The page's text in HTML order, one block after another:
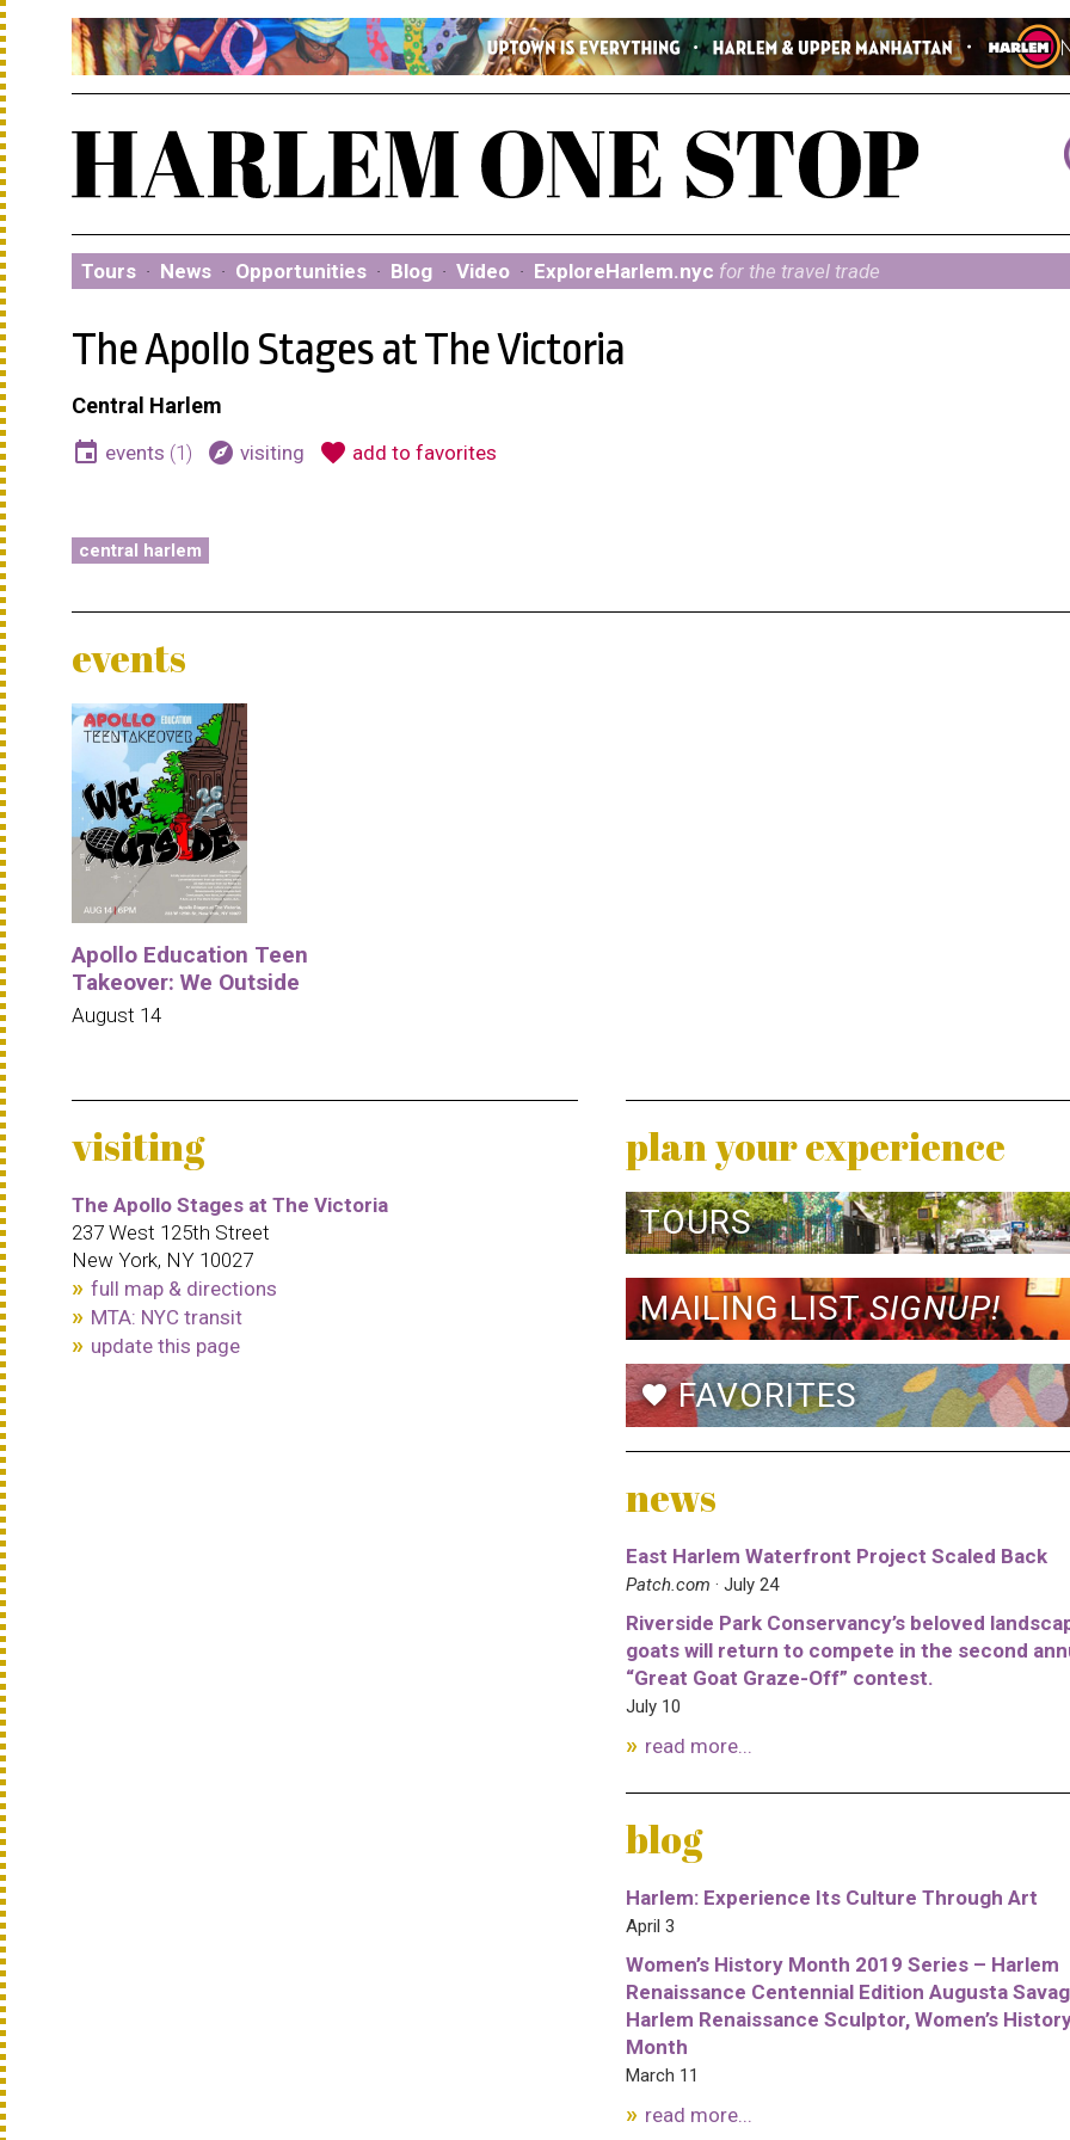
Tours · News · Opportunities · Blog · Video · ExploreHarlem.nyc for the travel trade
The Apollo Stages at The Victoria
Central Harlem
event events (1) explore visiting favorite add to favorites
central harlem
events
Apollo Education Teen
Takeover: We Outside
August 14
visiting
The Apollo Stages at The Victoria
237 West 125th Street
New York, NY 10027
full map & directions
MTA: NYC transit
update this page
plan your experience
TOURS
MAILING LISTSIGNUP!
favoriteFAVORITES
news
East Harlem Waterfront Project Scaled Back
Patch.com · July 24
Riverside Park Conservancy’s beloved
goats will return to compete in the second
“Great Goat Graze-Off” contest.
July 10
read more...
blog
Harlem: Experience Its Culture Through Art
April 3
Women’s History Month 2019 Series – Harlem
Renaissance Centennial Edition Augusta
Harlem Renaissance Sculptor, Women’s
Month
March 11
read more...